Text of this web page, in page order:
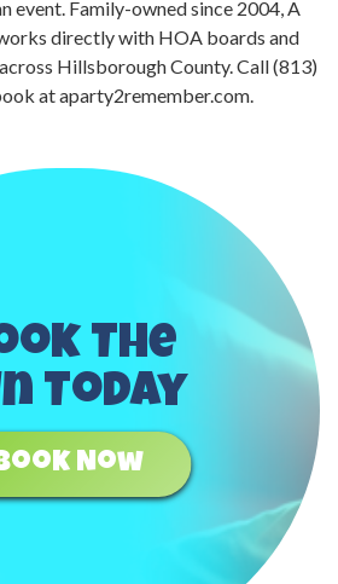
event. Family-owned since 2004, A
directly with HOA boards and
Hillsborough County. Call (813)
at aparty2remember.com.
The
Today
Now